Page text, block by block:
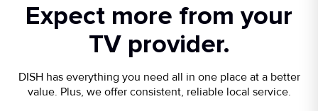
Expect more from your
TV provider.
DISH has everything you need all in one place at a better
value. Plus, we offer consistent, reliable local service.